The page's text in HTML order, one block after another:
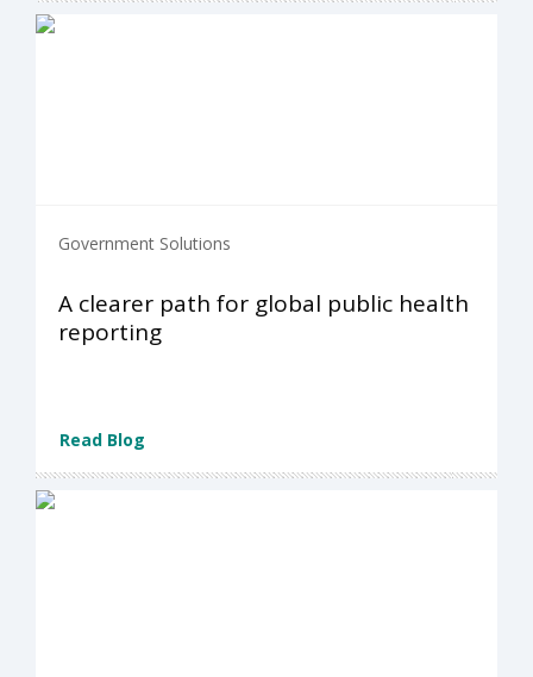
Government Solutions
A clearer path for global public health
reporting
Read Blog